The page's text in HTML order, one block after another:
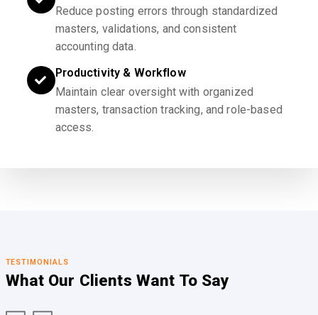
Reduce posting errors through standardized
masters, validations, and consistent
accounting data.
Productivity & Workflow
Maintain clear oversight with organized
masters, transaction tracking, and role-based
access.
TESTIMONIALS
What Our Clients Want To Say